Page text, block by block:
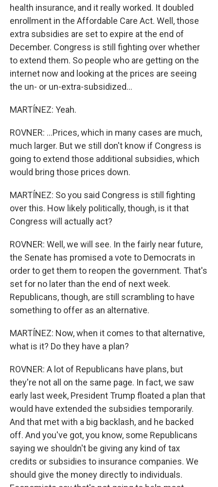
health insurance, and it really worked. It doubled
enrollment in the Affordable Care Act. Well, those
extra subsidies are set to expire at the end of
December. Congress is still fighting over whether
to extend them. So people who are getting on the
internet now and looking at the prices are seeing
the un- or un-extra-subsidized...
MARTÍNEZ: Yeah.
ROVNER: ...Prices, which in many cases are much,
much larger. But we still don't know if Congress is
going to extend those additional subsidies, which
would bring those prices down.
MARTÍNEZ: So you said Congress is still fighting
over this. How likely politically, though, is it that
Congress will actually act?
ROVNER: Well, we will see. In the fairly near future,
the Senate has promised a vote to Democrats in
order to get them to reopen the government. That's
set for no later than the end of next week.
Republicans, though, are still scrambling to have
something to offer as an alternative.
MARTÍNEZ: Now, when it comes to that alternative,
what is it? Do they have a plan?
ROVNER: A lot of Republicans have plans, but
they're not all on the same page. In fact, we saw
early last week, President Trump floated a plan that
would have extended the subsidies temporarily.
And that met with a big backlash, and he backed
off. And you've got, you know, some Republicans
saying we shouldn't be giving any kind of tax
credits or subsidies to insurance companies. We
should give the money directly to individuals.